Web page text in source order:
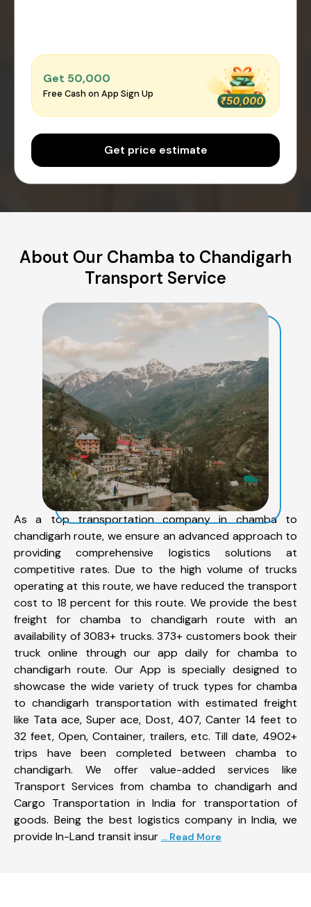
Get ₹50,000
Free Cash on App Sign Up
Get price estimate
About Our Chamba to Chandigarh
Transport Service
As a top transportation company in chamba to
chandigarh route, we ensure an advanced approach to
providing comprehensive logistics solutions at
competitive rates. Due to the high volume of trucks
operating at this route, we have reduced the transport
cost to 18 percent for this route. We provide the best
freight for chamba to chandigarh route with an
availability of 3083+ trucks. 373+ customers book their
truck online through our app daily for chamba to
chandigarh route. Our App is specially designed to
showcase the wide variety of truck types for chamba
to chandigarh transportation with estimated freight
like Tata ace, Super ace, Dost, 407, Canter 14 feet to
32 feet, Open, Container, trailers, etc. Till date, 4902+
trips have been completed between chamba to
chandigarh. We offer value-added services like
Transport Services from chamba to chandigarh and
Cargo Transportation in India for transportation of
goods. Being the best logistics company in India, we
provide In-Land transit insur ... Read More